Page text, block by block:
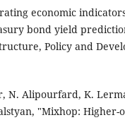
economic
bond yield
Policy and
N. Alipourfard, K.
"Mixhop: